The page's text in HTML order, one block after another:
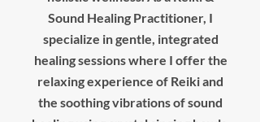
Sound Healing Practitioner, I
specialize in gentle, integrated
healing sessions where I offer the
relaxing experience of Reiki and
the soothing vibrations of sound